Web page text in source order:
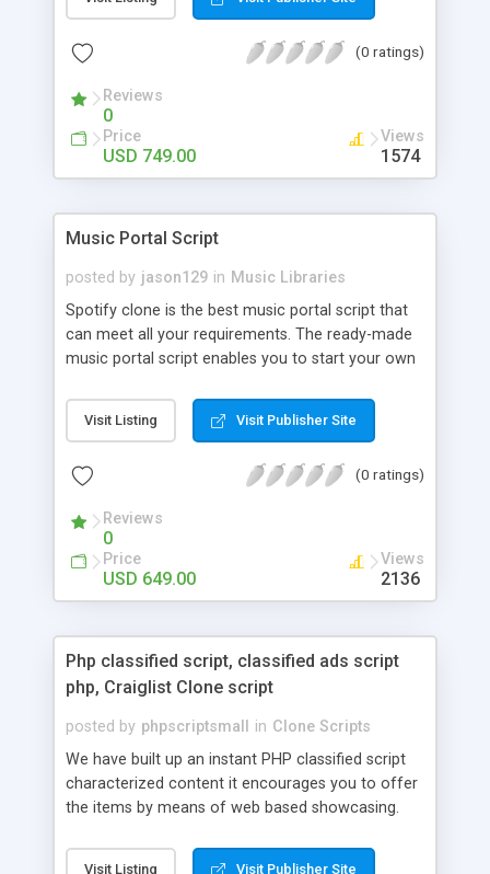
customize. BooknRide has numerous features at
revenue.
(0 ratings)
Reviews
0
Price
USD 749.00
Views
1574
Music Portal Script
posted by jason129 in Music Libraries
Spotify clone is the best music portal script that
can meet all your requirements. The ready-made
music portal script enables you to start your own
rather than to start from scratch. The members
can explore the music under segments like pop,
is packed with astonishing features that will boost
market.
Visit Listing Visit Publisher Site
(0 ratings)
Reviews
0
Price
USD 649.00
Views
2136
Php classified script, classified ads script
php, Craiglist Clone script
posted by phpscriptsmall in Clone Scripts
We have built up an instant PHP classified script
characterized content it encourages you to offer
the items by means of web based showcasing.
classifieds ads script php since, they can purchase
Visit Listing Visit Publisher Site